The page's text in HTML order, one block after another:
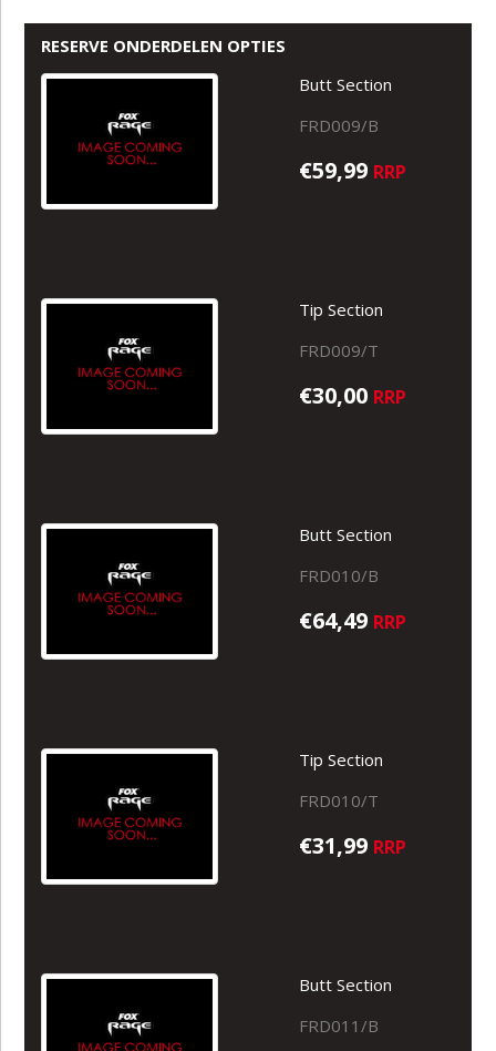
RESERVE ONDERDELEN OPTIES
Butt Section
FRD009/B
€59,99 RRP
Tip Section
FRD009/T
€30,00 RRP
Butt Section
FRD010/B
€64,49 RRP
Tip Section
FRD010/T
€31,99 RRP
Butt Section
FRD011/B